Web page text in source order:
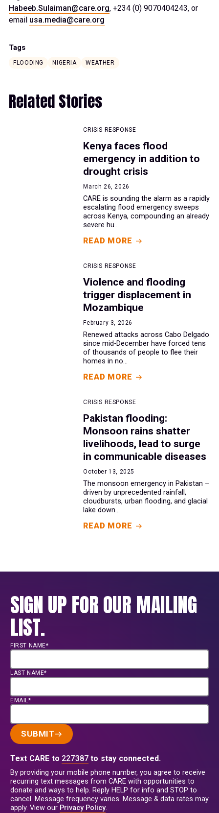
Habeeb.Sulaiman@care.org, +234 (0) 9070404243, or
email usa.media@care.org
Tags
FLOODING NIGERIA WEATHER
Related Stories
CRISIS RESPONSE
Kenya faces flood
emergency in addition to
drought crisis
March 26, 2026
CARE is sounding the alarm as a rapidly
escalating flood emergency sweeps
across Kenya, compounding an already
severe hu...
READ MORE
CRISIS RESPONSE
Violence and flooding
trigger displacement in
Mozambique
February 3, 2026
Renewed attacks across Cabo Delgado
since mid-December have forced tens
of thousands of people to flee their
homes in no...
READ MORE
CRISIS RESPONSE
Pakistan flooding:
Monsoon rains shatter
livelihoods, lead to surge
in communicable diseases
October 13, 2025
The monsoon emergency in Pakistan –
driven by unprecedented rainfall,
cloudbursts, urban flooding, and glacial
lake down...
READ MORE
SIGN UP FOR OUR MAILING
LIST.
FIRST NAME*
LAST NAME*
EMAIL*
SUBMIT
Text CARE to 227387 to stay connected.
By providing your mobile phone number, you agree to receive
recurring text messages from CARE with opportunities to
donate and ways to help. Reply HELP for info and STOP to
cancel. Message frequency varies. Message & data rates may
apply. View our Privacy Policy.